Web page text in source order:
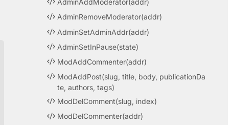
AdminAddModerator(addr)
AdminRemoveModerator(addr)
AdminSetAdminAddr(addr)
AdminSetInPause(state)
ModAddCommenter(addr)
ModAddPost(slug, title, body, publicationDa
te, authors, tags)
ModDelComment(slug, index)
ModDelCommenter(addr)